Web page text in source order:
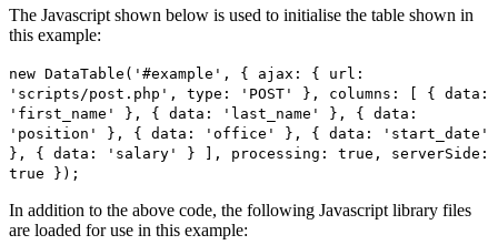
The Javascript shown below is used to initialise the table shown in
this example:
new DataTable('#example', { ajax: { url:
'scripts/post.php', type: 'POST' }, columns: [ { data:
'first_name' }, { data: 'last_name' }, { data:
'position' }, { data: 'office' }, { data: 'start_date'
}, { data: 'salary' } ], processing: true, serverSide:
true });
In addition to the above code, the following Javascript library files
are loaded for use in this example: